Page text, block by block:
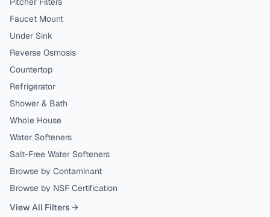
Faucet Mount
Under Sink
Reverse Osmosis
Countertop
Refrigerator
Shower & Bath
Whole House
Water Softeners
Salt-Free Water Softeners
Browse by Contaminant
Browse by NSF Certification
View All Filters →